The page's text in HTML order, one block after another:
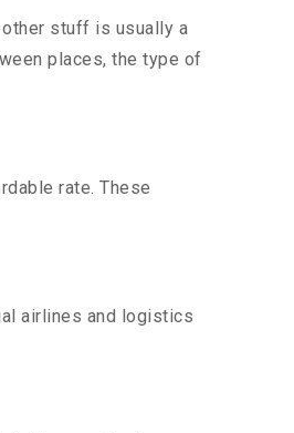
stuff is usually a
places, the type of
rate. These
airlines and logistics